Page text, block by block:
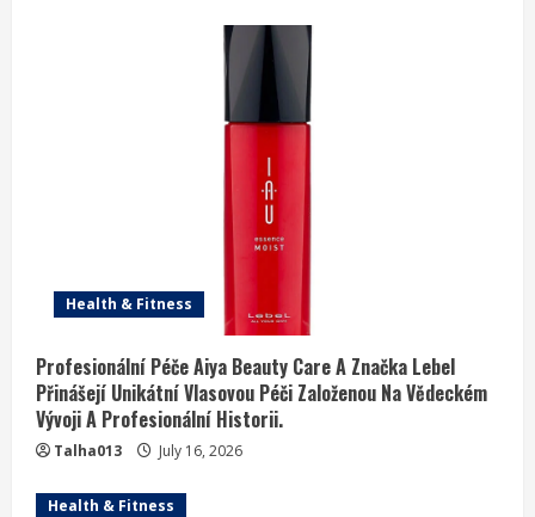
Health & Fitness
Profesionální Péče Aiya Beauty Care A Značka Lebel
Přinášejí Unikátní Vlasovou Péči Založenou Na Vědeckém
Vývoji A Profesionální Historii.
Talha013 July 16, 2026
Health & Fitness